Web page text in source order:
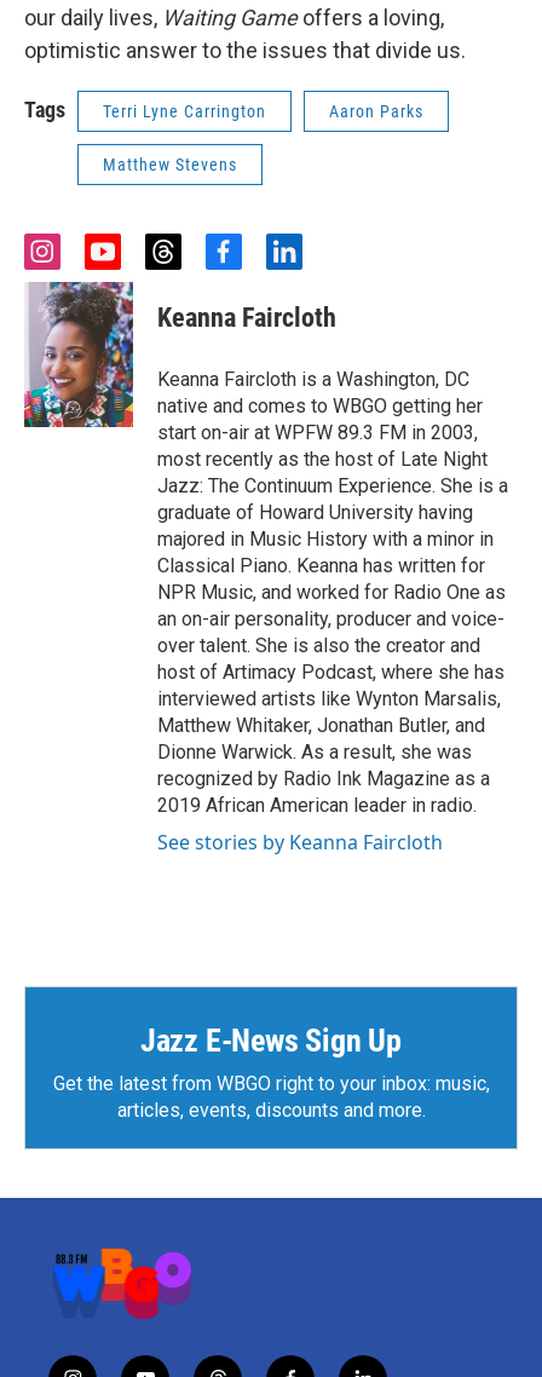
our daily lives, Waiting Gameoffers a loving,
optimistic answer to the issues that divide us.
Tags Terri Lyne Carrington Aaron Parks
Matthew Stevens
i
n
s
t
a
g
r
a
m
y
o
u
t
u
b
e
t
r
e
d
s
f
e
o
o
k
l
n
k
d
i
n
Keanna Faircloth
Keanna Faircloth is a Washington, DC
native and comes to WBGO getting her
start on-air at WPFW 89.3 FM in 2003,
most recently as the host of Late Night
Jazz: The Continuum Experience. She is a
graduate of Howard University having
majored in Music History with a minor in
Classical Piano. Keanna has written for
NPR Music, and worked for Radio One as
an on-air personality, producer and voice-
over talent. She is also the creator and
host of Artimacy Podcast, where she has
interviewed artists like Wynton Marsalis,
Matthew Whitaker, Jonathan Butler, and
Dionne Warwick. As a result, she was
recognized by Radio Ink Magazine as a
2019 African American leader in radio.
See stories by Keanna Faircloth
Jazz E-News Sign Up
Get the latest from WBGO right to your inbox: music,
articles, events, discounts and more.